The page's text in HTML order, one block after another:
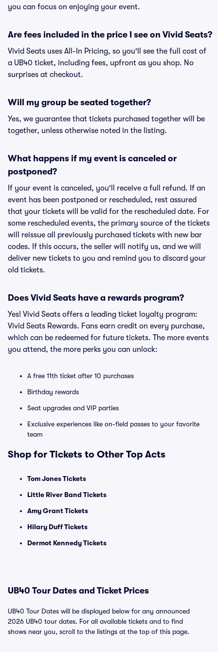
you can focus on enjoying your event.
Are fees included in the price I see on Vivid Seats?
Vivid Seats uses All-In Pricing, so you'll see the full cost of
a UB40 ticket, including fees, upfront as you shop. No
surprises at checkout.
Will my group be seated together?
Yes, we guarantee that tickets purchased together will be
together, unless otherwise noted in the listing.
What happens if my event is canceled or
postponed?
If your event is canceled, you'll receive a full refund. If an
event has been postponed or rescheduled, rest assured
that your tickets will be valid for the rescheduled date. For
some rescheduled events, the primary source of the tickets
will reissue all previously purchased tickets with new bar
codes. If this occurs, the seller will notify us, and we will
deliver new tickets to you and remind you to discard your
old tickets.
Does Vivid Seats have a rewards program?
Yes! Vivid Seats offers a leading ticket loyalty program:
Vivid Seats Rewards. Fans earn credit on every purchase,
which can be redeemed for future tickets. The more events
you attend, the more perks you can unlock:
A free 11th ticket after 10 purchases
Birthday rewards
Seat upgrades and VIP parties
Exclusive experiences like on-field passes to your favorite
team
Shop for Tickets to Other Top Acts
Tom Jones Tickets
Little River Band Tickets
Amy Grant Tickets
Hilary Duff Tickets
Dermot Kennedy Tickets
UB40 Tour Dates and Ticket Prices
UB40 Tour Dates will be displayed below for any announced
2026 UB40 tour dates. For all available tickets and to find
shows near you, scroll to the listings at the top of this page.